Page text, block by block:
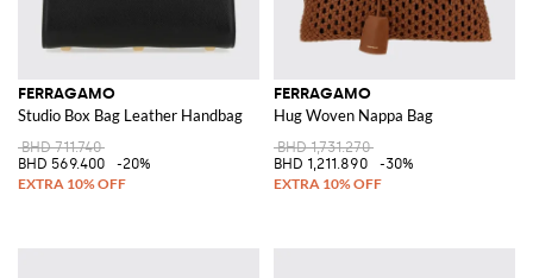
FERRAGAMO
Studio Box Bag Leather Handbag
BHD 711.740
BHD 569.400
-20%
FERRAGAMO
Hug Woven Nappa Bag
BHD 1,731.270
BHD 1,211.890
-30%